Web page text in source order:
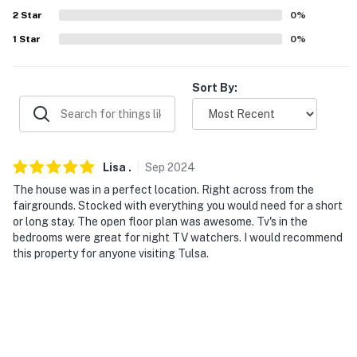
- RV/trailer parking available
-- THE LOCATION --
- 1 mile to The University of Tulsa
- 2 miles to Cherry Street
- 2 miles to Utica Square
- 2 miles to Mothers Road Market
- 5 miles to The Gathering Place
- 7 miles to Tulsa International Airport
2 Star 0%
1 Star 0%
Sort By:
Lisa . Sep 2024
The house was in a perfect location. Right across from the
fairgrounds. Stocked with everything you would need for a short
or long stay. The open floor plan was awesome. Tv's in the
bedrooms were great for night TV watchers. I would recommend
this property for anyone visiting Tulsa.